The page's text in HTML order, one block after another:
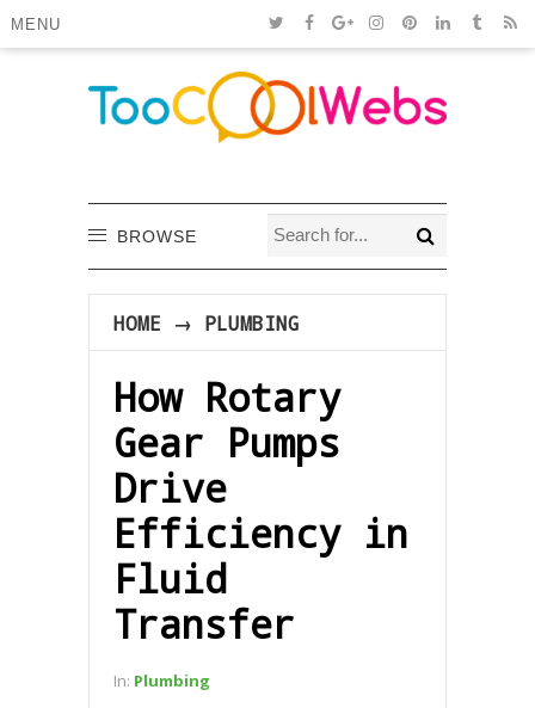
MENU
BROWSE
HOME → PLUMBING
How Rotary
Gear Pumps
Drive
Efficiency in
Fluid
Transfer
In: Plumbing